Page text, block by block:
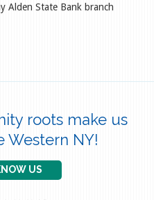
Alden State Bank branch
roots make us
Western NY!
US